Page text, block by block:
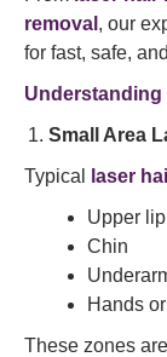
removal , our
for fast, safe,
Understanding
Small Area
Typical
laser
Upper lip
Chin
Hands
These zones